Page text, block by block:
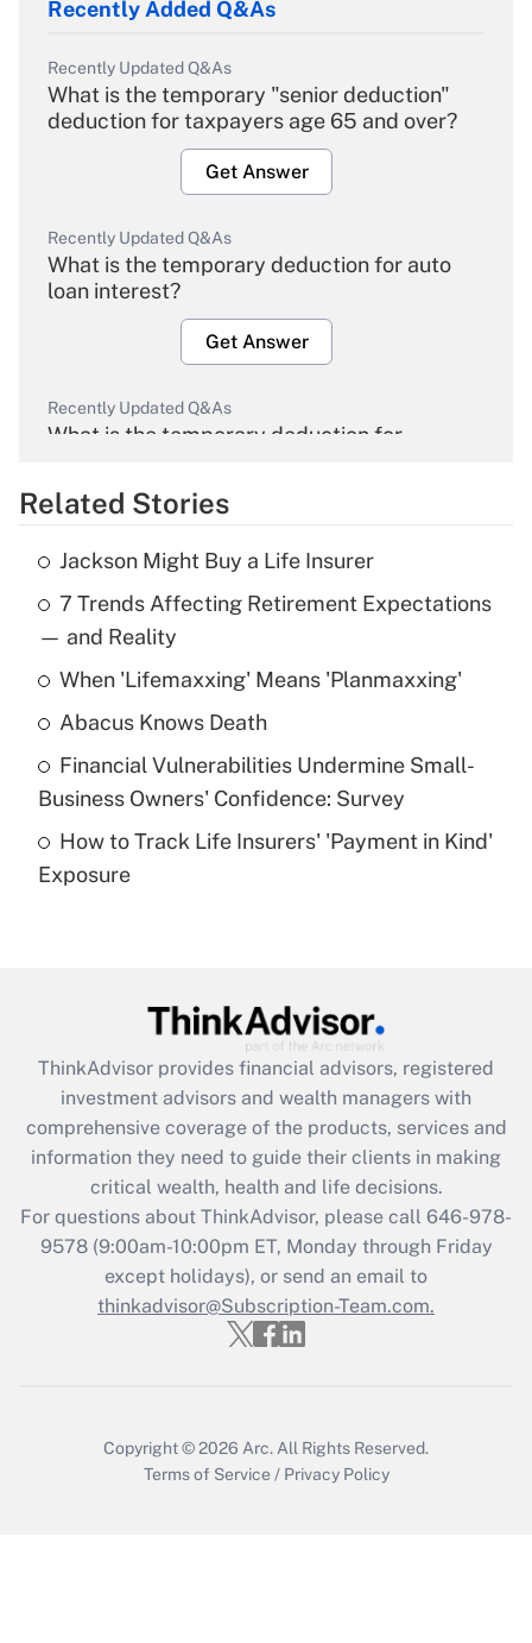
Recently Added Q&As
Recently Updated Q&As
What is the temporary "senior deduction"
deduction for taxpayers age 65 and over?
Get Answer
Recently Updated Q&As
What is the temporary deduction for auto
loan interest?
Get Answer
Recently Updated Q&As
What is the temporary deduction for
Get Answer
Recently Updated Q&As
What is the temporary deduction for tip
income?
Get Answer
What is a high deductible health plan for
purposes of an HSA?
Get Answer
Get Answer
What is the CARES Act employee
retention tax credit that was available
during 2020 and 2021?
Get Answer
Recently Updated Q&As
Who must file a return?
Related Stories
Jackson Might Buy a Life Insurer
7 Trends Affecting Retirement Expectations
— and Reality
When 'Lifemaxxing' Means 'Planmaxxing'
Abacus Knows Death
Financial Vulnerabilities Undermine Small-
Business Owners' Confidence: Survey
How to Track Life Insurers' 'Payment in Kind'
Exposure
ThinkAdvisor provides financial advisors, registered
investment advisors and wealth managers with
comprehensive coverage of the products, services and
information they need to guide their clients in making
critical wealth, health and life decisions.
For questions about ThinkAdvisor, please call 646-978-
9578(9:00am-10:00pm ET, Monday through Friday
except holidays), or send an email to
thinkadvisor@Subscription-Team.com.
Copyright © 2026 Arc. All Rights Reserved.
Terms of Service / Privacy Policy